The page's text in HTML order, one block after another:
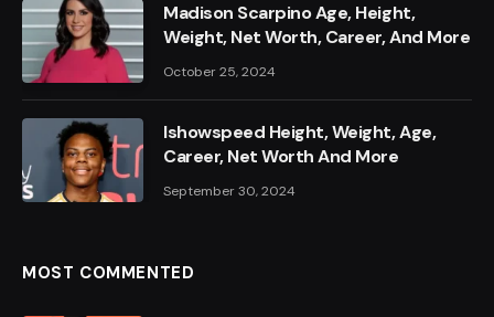
Madison Scarpino Age, Height,
Weight, Net Worth, Career, And More
October 25, 2024
Ishowspeed Height, Weight, Age,
Career, Net Worth And More
September 30, 2024
MOST COMMENTED